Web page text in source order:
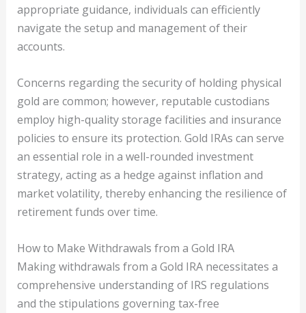
appropriate guidance, individuals can efficiently
navigate the setup and management of their
accounts.
Concerns regarding the security of holding physical
gold are common; however, reputable custodians
employ high-quality storage facilities and insurance
policies to ensure its protection. Gold IRAs can serve
an essential role in a well-rounded investment
strategy, acting as a hedge against inflation and
market volatility, thereby enhancing the resilience of
retirement funds over time.
How to Make Withdrawals from a Gold IRA
Making withdrawals from a Gold IRA necessitates a
comprehensive understanding of IRS regulations
and the stipulations governing tax-free